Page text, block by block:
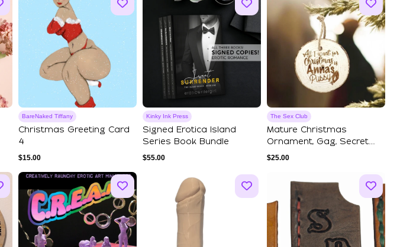
BareNaked Tiffany
Christmas Greeting Card
4
$15.00
Kinky Ink Press
Signed Erotica Island
Series Book Bundle
$55.00
The Sex Club
Mature Christmas
Ornament, Gag, Secret
Santa Gift, Spicy ...
$25.00